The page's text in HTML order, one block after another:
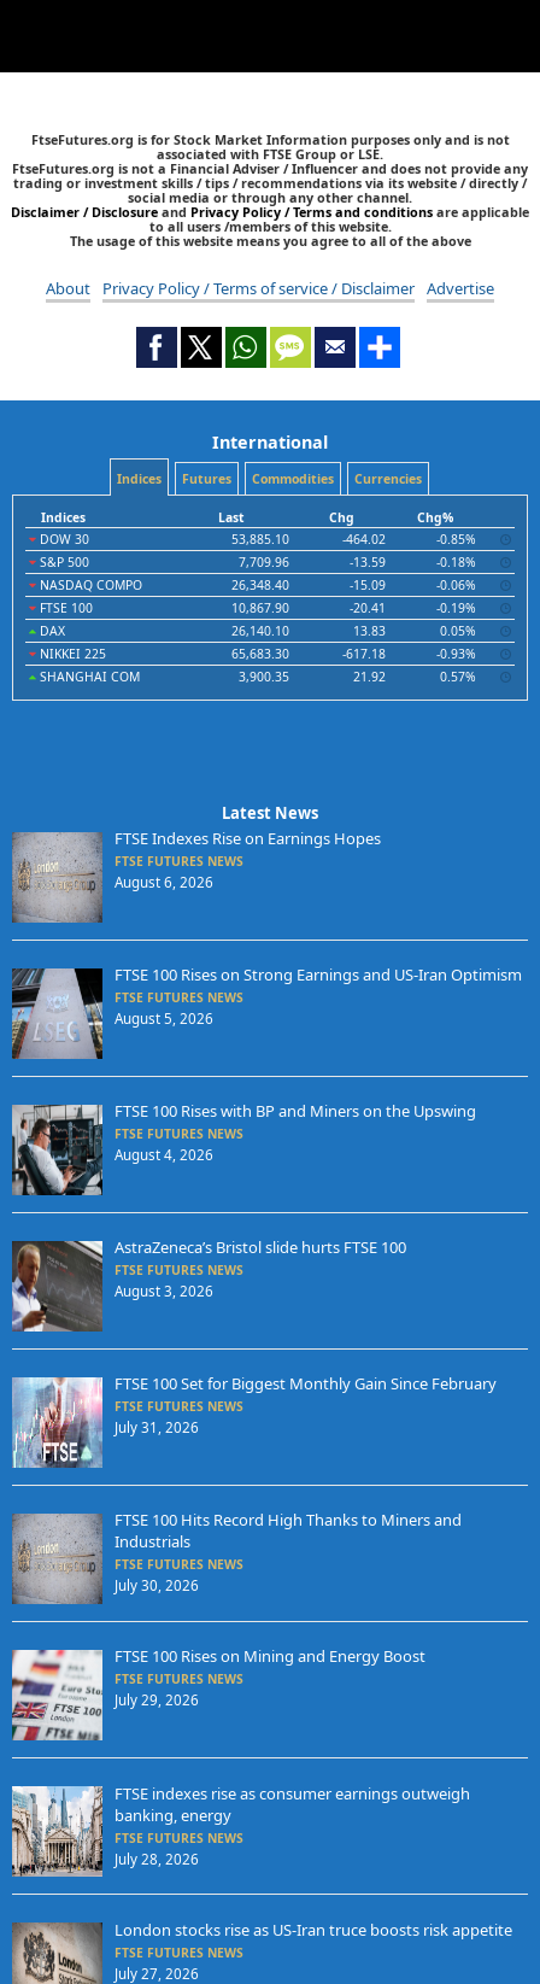
FtseFutures.org is for Stock Market Information purposes only and is not
associated with FTSE Group or LSE.
FtseFutures.org is not a Financial Adviser / Influencer and does not provide any
trading or investment skills / tips / recommendations via its website / directly /
social media or through any other channel.
Disclaimer / Disclosure and Privacy Policy / Terms and conditions are applicable
to all users /members of this website.
The usage of this website means you agree to all of the above
About Privacy Policy / Terms of service / Disclaimer Advertise
International
Indices Futures Commodities Currencies
Indices Last Chg
Chg%
DOW 30
53,885.10 -464.02
-0.85%
S&P 500
7,709.96 -13.59
-0.18%
NASDAQ COMPO
26,348.40 -15.09
-0.06%
FTSE 100
10,867.90 -20.41
-0.19%
DAX
26,140.10 13.83
0.05%
NIKKEI 225
65,683.30 -617.18
-0.93%
SHANGHAI COM
3,900.35 21.92 0.57%
Latest News
FTSE Indexes Rise on Earnings Hopes
FTSE FUTURES NEWS
August 6, 2026
FTSE 100 Rises on Strong Earnings and US-Iran Optimism
FTSE FUTURES NEWS
August 5, 2026
FTSE 100 Rises with BP and Miners on the Upswing
FTSE FUTURES NEWS
August 4, 2026
AstraZeneca’s Bristol slide hurts FTSE 100
FTSE FUTURES NEWS
August 3, 2026
FTSE 100 Set for Biggest Monthly Gain Since February
FTSE FUTURES NEWS
July 31, 2026
FTSE 100 Hits Record High Thanks to Miners and
Industrials
FTSE FUTURES NEWS
July 30, 2026
FTSE 100 Rises on Mining and Energy Boost
FTSE FUTURES NEWS
July 29, 2026
FTSE indexes rise as consumer earnings outweigh
banking, energy
FTSE FUTURES NEWS
July 28, 2026
London stocks rise as US-Iran truce boosts risk appetite
FTSE FUTURES NEWS
July 27, 2026